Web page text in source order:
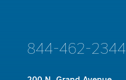
844-462-2344